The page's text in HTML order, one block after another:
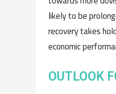
likely to be
recovery takes
economic
OUTLOOK